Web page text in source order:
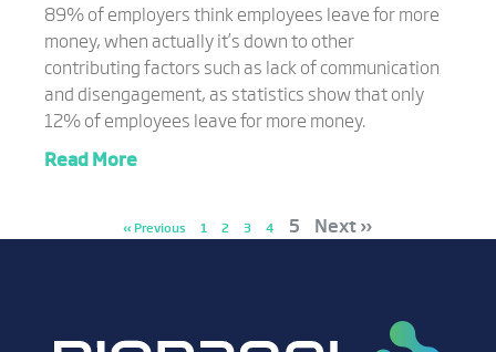
89% of employers think employees leave for more
money, when actually it’s down to other
contributing factors such as lack of communication
and disengagement, as statistics show that only
12% of employees leave for more money.
Read More
« Previous 1 2 3 4 5 Next »